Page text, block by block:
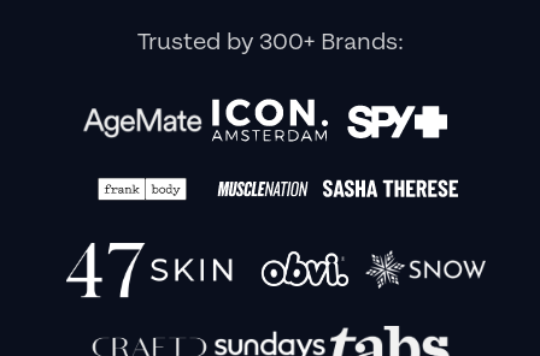
Trusted by 300+ Brands: